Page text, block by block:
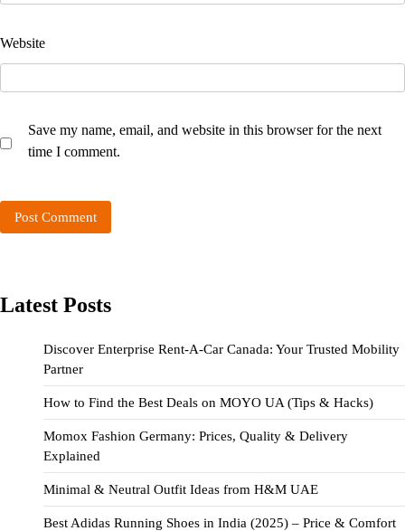
Website
Save my name, email, and website in this browser for the next
time I comment.
Latest Posts
Discover Enterprise Rent-A-Car Canada: Your Trusted Mobility
Partner
How to Find the Best Deals on MOYO UA (Tips & Hacks)
Momox Fashion Germany: Prices, Quality & Delivery
Explained
Minimal & Neutral Outfit Ideas from H&M UAE
Best Adidas Running Shoes in India (2025) – Price & Comfort